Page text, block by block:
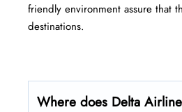
friendly environment assure that
destinations.
Where does Delta